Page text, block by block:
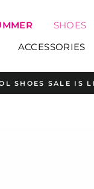
SHOES
ACCESSORIES
Pause
SHOES SALE IS